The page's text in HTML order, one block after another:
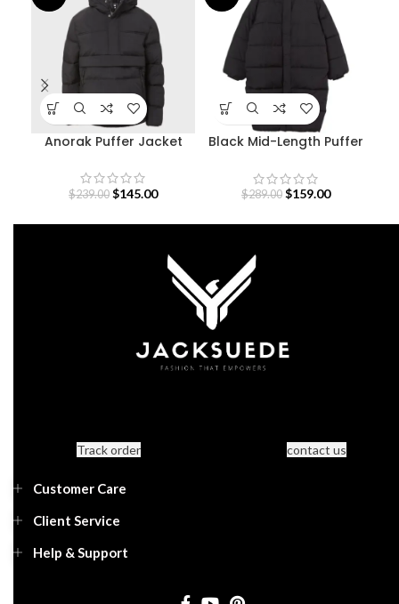
Anorak Puffer Jacket
$239.00 $145.00
Black Mid-Length Puffer
$289.00 $159.00
Track order contact us
Customer Care
Client Service
Help & Support